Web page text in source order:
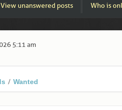
View unanswered posts Who is
5:11 am
Wanted